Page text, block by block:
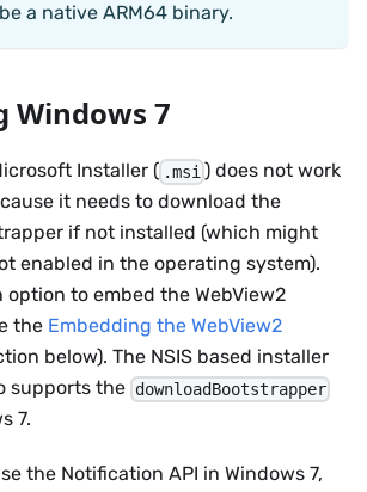
a native ARM64 binary.
Windows 7
Installer ( .msi ) does not work
it needs to download the
if not installed (which might
enabled in the operating system).
option to embed the WebView2
the Embedding the WebView2
below). The NSIS based installer
supports the downloadBootstrapper
7.
the Notification API in Windows 7,